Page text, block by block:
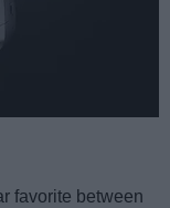
favorite between